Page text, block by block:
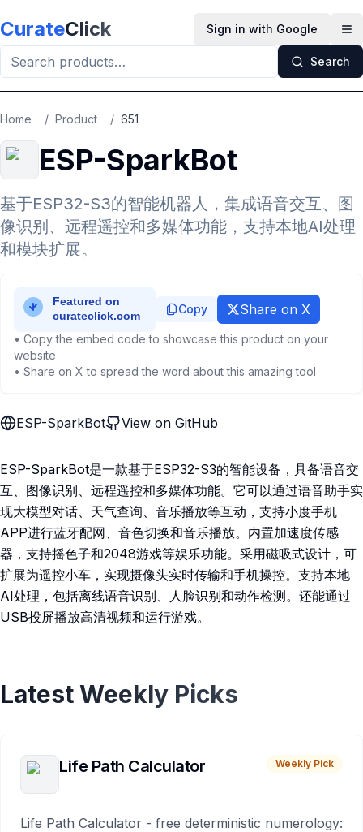
CurateClick Sign in with Google
Search
Home / Product / 651
ESP-SparkBot
基于ESP32-S3的智能机器人，集成语音交互、图
像识别、远程遥控和多媒体功能，支持本地AI处理
和模块扩展。
Copy Share on X
• Copy the embed code to showcase this product on your
website
• Share on X to spread the word about this amazing tool
ESP-SparkBot View on GitHub
ESP-SparkBot是一款基于ESP32-S3的智能设备，具备语音交
互、图像识别、远程遥控和多媒体功能。它可以通过语音助手实
现大模型对话、天气查询、音乐播放等互动，支持小度手机
APP进行蓝牙配网、音色切换和音乐播放。内置加速度传感
器，支持摇色子和2048游戏等娱乐功能。采用磁吸式设计，可
扩展为遥控小车，实现摄像头实时传输和手机操控。支持本地
AI处理，包括离线语音识别、人脸识别和动作检测。还能通过
USB投屏播放高清视频和运行游戏。
Latest Weekly Picks
Life Path Calculator Weekly Pick
Life Path Calculator - free deterministic numerology: